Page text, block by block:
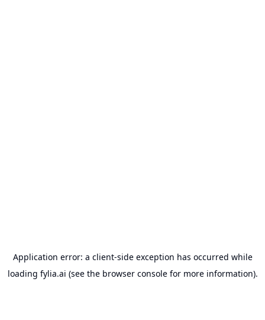
Application error: a client-side exception has occurred while
loading fylia.ai (see the browser consolefor more information).